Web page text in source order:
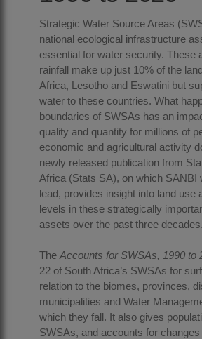
Strategic Water Source Areas
national ecological infrastructure
essential for water security. These
rainfall make up just 10% of the
Africa, Lesotho and Eswatini but
water to these countries. What
boundaries of SWSAs has an
quality and quantity for millions of
economic and agricultural activity
newly released publication from
Africa (Stats SA), on which SANBI
lead, provides insight into land use
levels in these strategically
assets over the past three decades.
The Accounts for SWSAs, 1990 to
22 of South Africa’s SWSAs for
relation to the biomes, provinces,
municipalities and Water
which they fall. It also gives
SWSAs, and accounts for